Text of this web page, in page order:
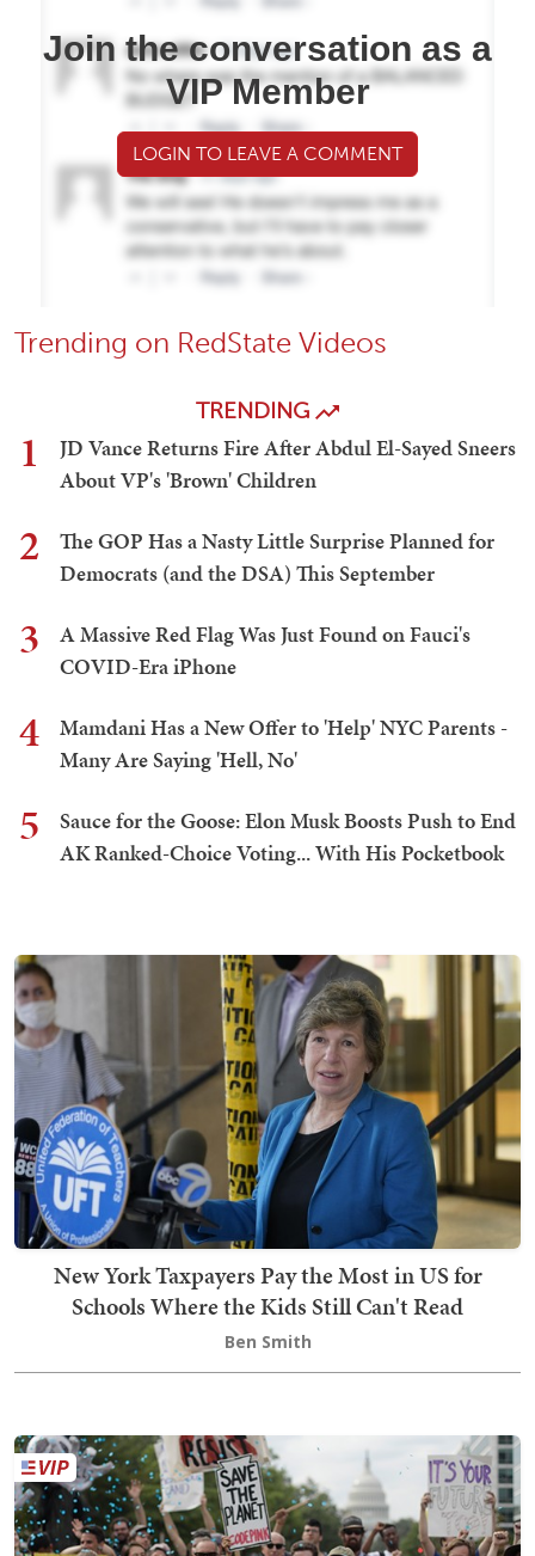
Join the conversation as a
VIP Member
LOGIN TO LEAVE A COMMENT
Trending on RedState Videos
TRENDING
1
JD Vance Returns Fire After Abdul El-Sayed Sneers
About VP's 'Brown' Children
2
The GOP Has a Nasty Little Surprise Planned for
Democrats (and the DSA) This September
3
A Massive Red Flag Was Just Found on Fauci's
COVID-Era iPhone
4
Mamdani Has a New Offer to 'Help' NYC Parents -
Many Are Saying 'Hell, No'
5
Sauce for the Goose: Elon Musk Boosts Push to End
AK Ranked-Choice Voting... With His Pocketbook
New York Taxpayers Pay the Most in US for
Schools Where the Kids Still Can't Read
Ben Smith